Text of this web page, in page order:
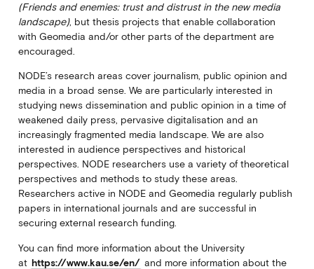
(Friends and enemies: trust and distrust in the new media
landscape), but thesis projects that enable collaboration
with Geomedia and/or other parts of the department are
encouraged.
NODE’s research areas cover journalism, public opinion and
media in a broad sense. We are particularly interested in
studying news dissemination and public opinion in a time of
weakened daily press, pervasive digitalisation and an
increasingly fragmented media landscape. We are also
interested in audience perspectives and historical
perspectives. NODE researchers use a variety of theoretical
perspectives and methods to study these areas.
Researchers active in NODE and Geomedia regularly publish
papers in international journals and are successful in
securing external research funding.
You can find more information about the University
at https://www.kau.se/en/ and more information about the